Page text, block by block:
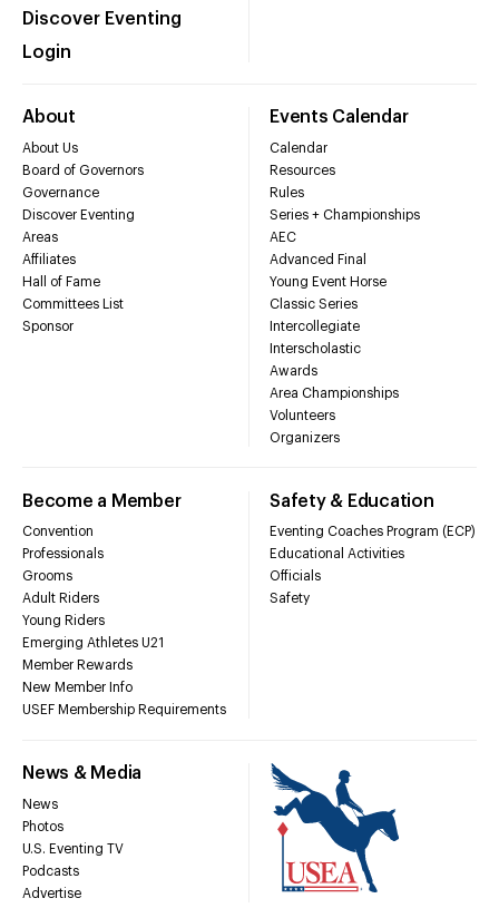
Discover Eventing
Login
About
About Us
Board of Governors
Governance
Discover Eventing
Areas
Affiliates
Hall of Fame
Committees List
Sponsor
Events Calendar
Calendar
Resources
Rules
Series + Championships
AEC
Advanced Final
Young Event Horse
Classic Series
Intercollegiate
Interscholastic
Awards
Area Championships
Volunteers
Organizers
Become a Member
Convention
Professionals
Grooms
Adult Riders
Young Riders
Emerging Athletes U21
Member Rewards
New Member Info
USEF Membership Requirements
Safety & Education
Eventing Coaches Program (ECP)
Educational Activities
Officials
Safety
News & Media
News
Photos
U.S. Eventing TV
Podcasts
Advertise